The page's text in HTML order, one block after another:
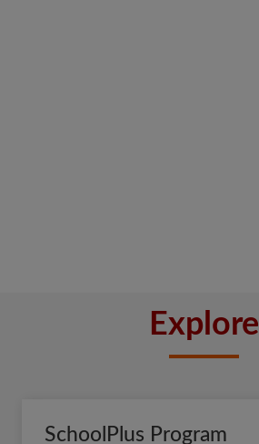
Explore
SchoolPlus Program